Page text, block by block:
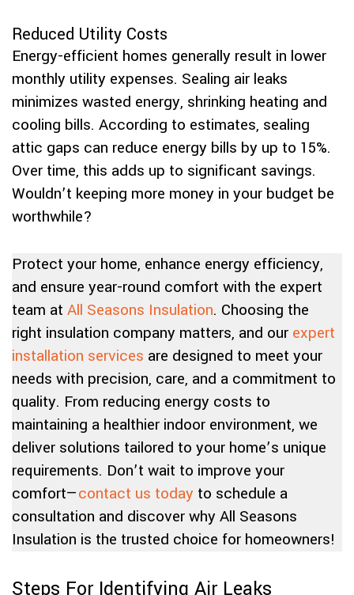
Reduced Utility Costs
Energy-efficient homes generally result in lower
monthly utility expenses. Sealing air leaks
minimizes wasted energy, shrinking heating and
cooling bills. According to estimates, sealing
attic gaps can reduce energy bills by up to 15%.
Over time, this adds up to significant savings.
Wouldn’t keeping more money in your budget be
worthwhile?
Protect your home, enhance energy efficiency,
and ensure year-round comfort with the expert
team at All Seasons Insulation. Choosing the
right insulation company matters, and our expert
installation services are designed to meet your
needs with precision, care, and a commitment to
quality. From reducing energy costs to
maintaining a healthier indoor environment, we
deliver solutions tailored to your home’s unique
requirements. Don’t wait to improve your
comfort—contact us today to schedule a
consultation and discover why All Seasons
Insulation is the trusted choice for homeowners!
Steps For Identifying Air Leaks